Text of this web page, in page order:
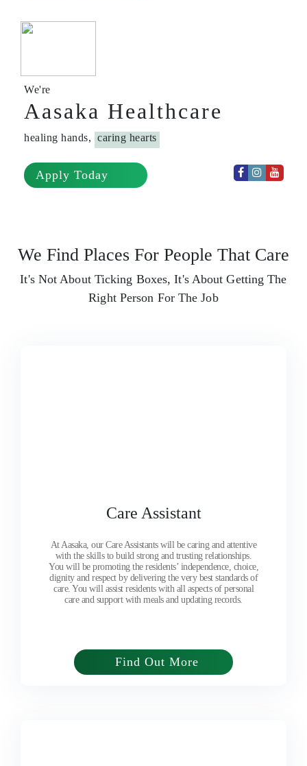
We're
Aasaka Healthcare
healing hands, caring hearts
Apply Today
We Find Places For People That Care
It's Not About Ticking Boxes, It's About Getting The
Right Person For The Job
Care Assistant
At Aasaka, our Care Assistants will be caring and attentive
with the skills to build strong and trusting relationships.
You will be promoting the residents’ independence, choice,
dignity and respect by delivering the very best standards of
care. You will assist residents with all aspects of personal
care and support with meals and updating records.
Find Out More